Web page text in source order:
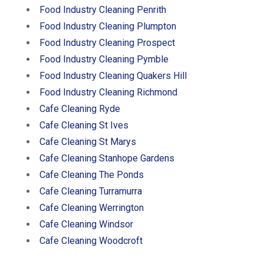
Food Industry Cleaning Penrith
Food Industry Cleaning Plumpton
Food Industry Cleaning Prospect
Food Industry Cleaning Pymble
Food Industry Cleaning Quakers Hill
Food Industry Cleaning Richmond
Cafe Cleaning Ryde
Cafe Cleaning St Ives
Cafe Cleaning St Marys
Cafe Cleaning Stanhope Gardens
Cafe Cleaning The Ponds
Cafe Cleaning Turramurra
Cafe Cleaning Werrington
Cafe Cleaning Windsor
Cafe Cleaning Woodcroft